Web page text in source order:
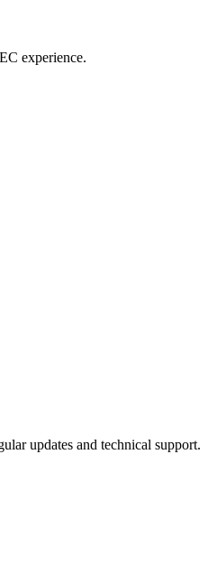
experience.
updates and technical support.